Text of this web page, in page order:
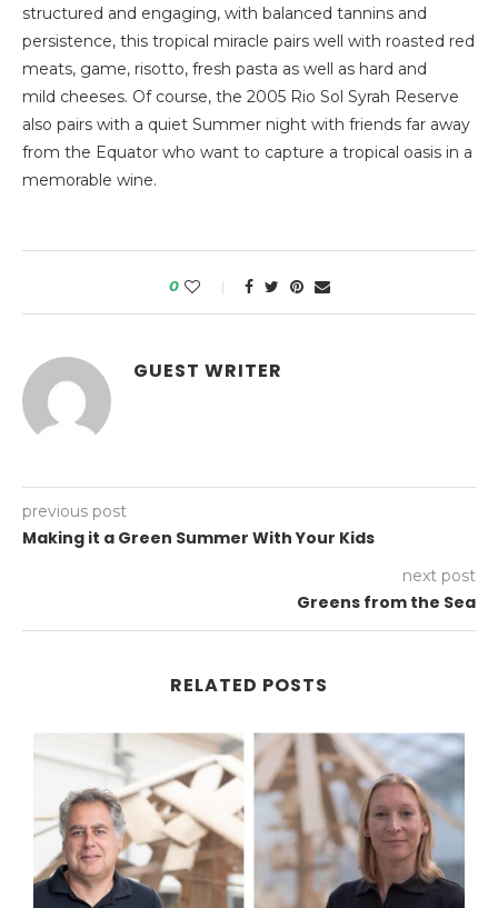
structured and engaging, with balanced tannins and
persistence, this tropical miracle pairs well with roasted red
meats, game, risotto, fresh pasta as well as hard and
mild cheeses. Of course, the 2005 Rio Sol Syrah Reserve
also pairs with a quiet Summer night with friends far away
from the Equator who want to capture a tropical oasis in a
memorable wine.
0
GUEST WRITER
previous post
Making it a Green Summer With Your Kids
next post
Greens from the Sea
RELATED POSTS